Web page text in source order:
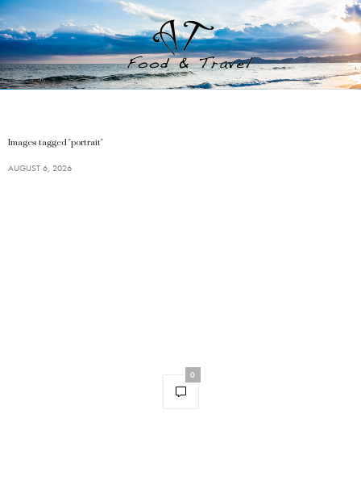
Images tagged "portrait"
AUGUST 6, 2026
0